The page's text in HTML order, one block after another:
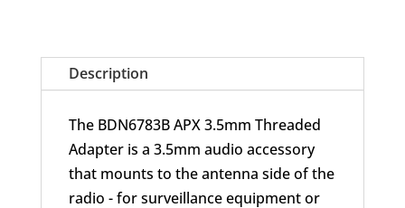
Description
The BDN6783B APX 3.5mm Threaded
Adapter is a 3.5mm audio accessory
that mounts to the antenna side of the
radio - for surveillance equipment or